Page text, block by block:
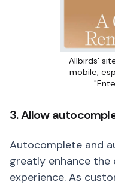
Allbirds'
mobile,
3. Allow
Autocomplete and
greatly enhance the
experience. As